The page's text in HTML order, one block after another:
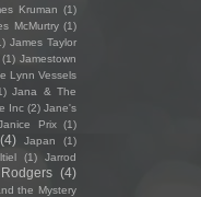
Kruman (1)
McMurtry (1)
James Taylor
(1) Jamestown
Lynn Vessels
Jana & The
Inc (2) Jane's
Prix (1)
(4) Japan
(1)
(1)
Jarrod
(4)
the Mystery